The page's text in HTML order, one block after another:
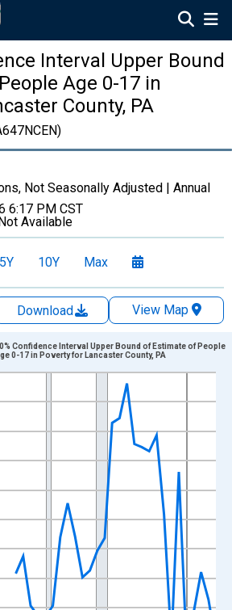
Interval Upper Bound
Age 0-17 in
County, PA
Not Seasonally Adjusted | Annual
6:17 PM CST
Available
5Y 10Y Max
Download
View Map
points.
displaying xAxis. Data ranges from
displaying Persons and yAxisRight.
Confidence Interval Upper Bound of Estimate of People
0-17 in Poverty for Lancaster County, PA